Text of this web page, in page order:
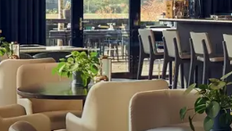
for shopping and enjoying the
Melle-Osnabrück, there is